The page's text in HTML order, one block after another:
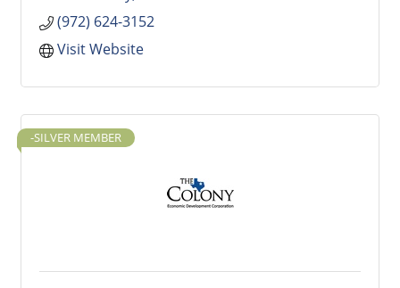
(972) 624-3152
Visit Website
-SILVER MEMBER